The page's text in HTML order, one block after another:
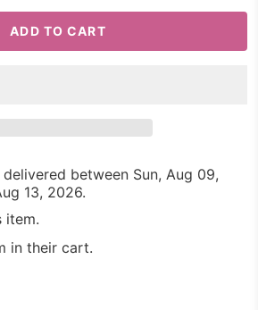
ADD TO CART
between Sun, Aug 09,
13, 2026.
item.
in their cart.